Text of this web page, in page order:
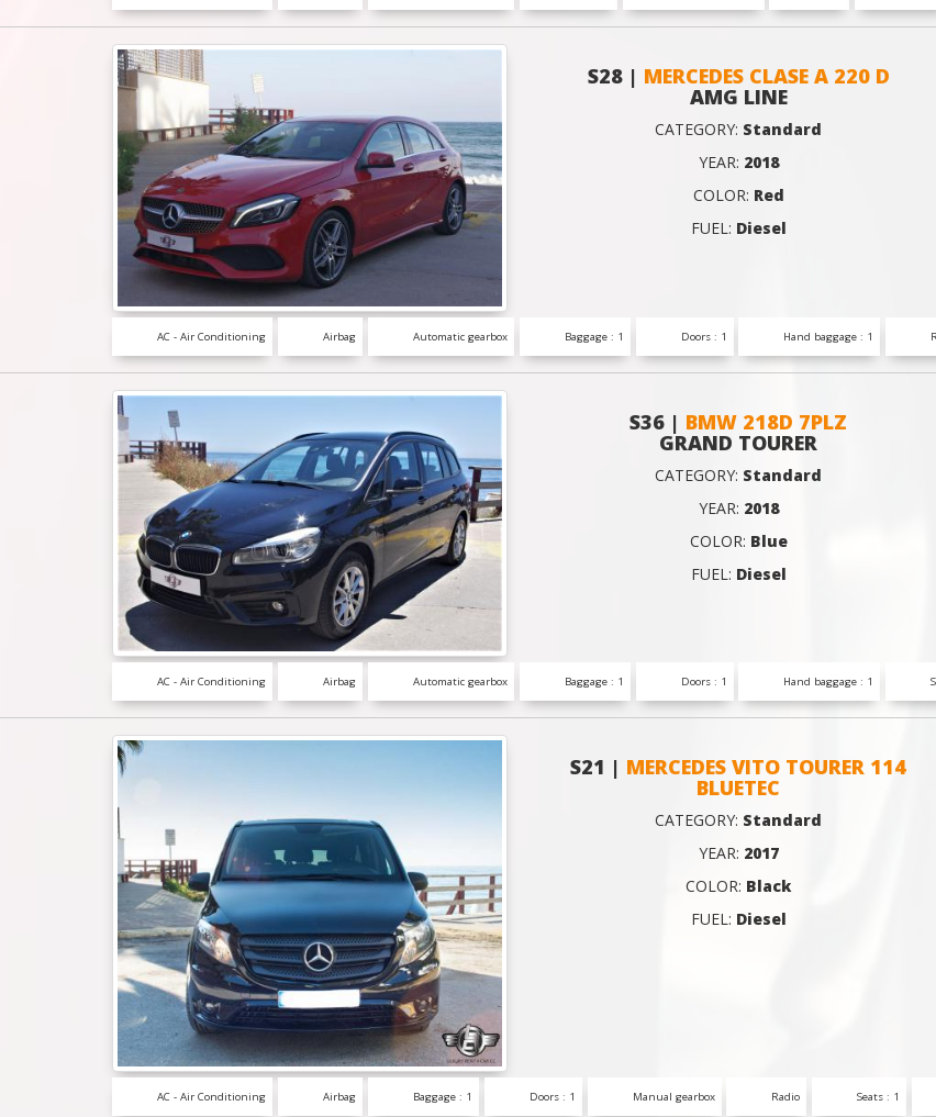
S28 | MERCEDES CLASE A 220 D
AMG LINE
CATEGORY: Standard
YEAR: 2018
COLOR: Red
FUEL: Diesel
AC - Air Conditioning Airbag Automatic gearbox Baggage : 1 Doors : 1 Hand baggage : 1
S36 | BMW 218D 7PLZ
GRAND TOURER
CATEGORY: Standard
YEAR: 2018
COLOR: Blue
FUEL: Diesel
AC - Air Conditioning Airbag Automatic gearbox Baggage : 1 Doors : 1 Hand baggage : 1
S21 | MERCEDES VITO TOURER 114
BLUETEC
CATEGORY: Standard
YEAR: 2017
COLOR: Black
FUEL: Diesel
AC - Air Conditioning Airbag Baggage : 1 Doors : 1 Manual gearbox Radio Seats : 1